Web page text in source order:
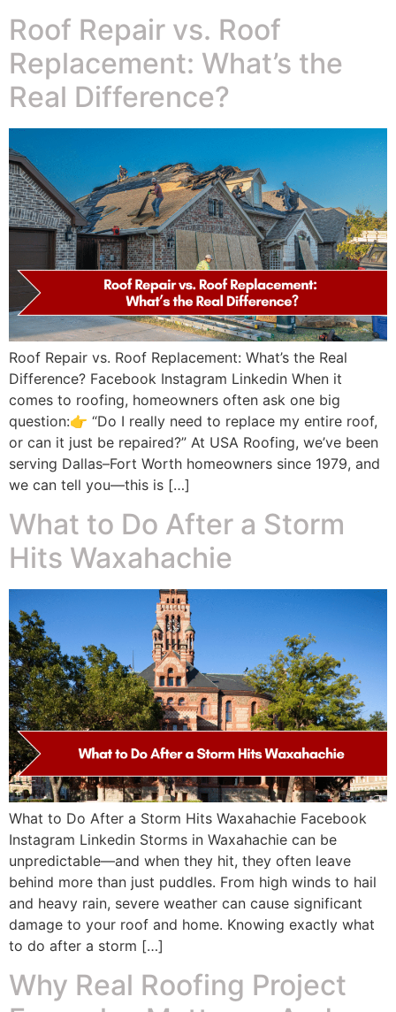
Roof Repair vs. Roof
Replacement: What’s the
Real Difference?
Roof Repair vs. Roof Replacement: What’s the Real
Difference? Facebook Instagram Linkedin When it
comes to roofing, homeowners often ask one big
question:👉 “Do I really need to replace my entire roof,
or can it just be repaired?” At USA Roofing, we’ve been
serving Dallas–Fort Worth homeowners since 1979, and
we can tell you—this is […]
What to Do After a Storm
Hits Waxahachie
What to Do After a Storm Hits Waxahachie Facebook
Instagram Linkedin Storms in Waxahachie can be
unpredictable—and when they hit, they often leave
behind more than just puddles. From high winds to hail
and heavy rain, severe weather can cause significant
damage to your roof and home. Knowing exactly what
to do after a storm […]
Why Real Roofing Project